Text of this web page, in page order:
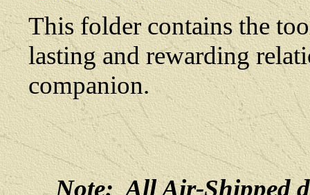
This folder contains the
lasting and rewarding
companion.
Note: All Air-Shipped